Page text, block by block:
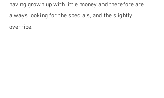
having grown up with little money and therefore are
always looking for the specials, and the slightly
overripe.